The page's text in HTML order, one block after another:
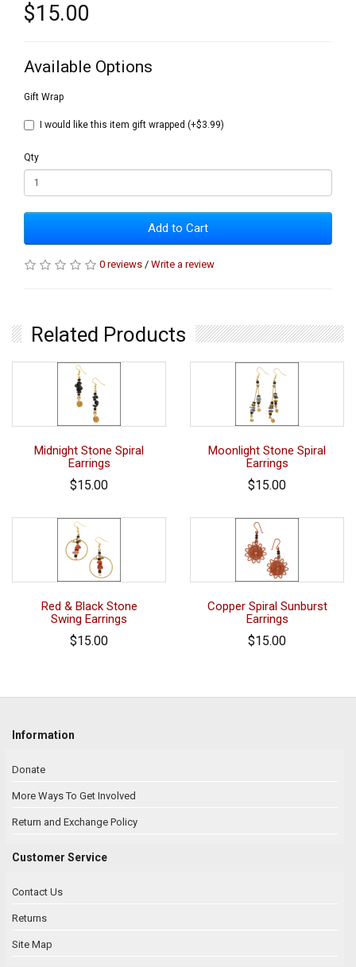
$15.00
Available Options
Gift Wrap
I would like this item gift wrapped (+$3.99)
Qty
Add to Cart
0 reviews / Write a review
Related Products
Midnight Stone Spiral
Earrings
$15.00
Moonlight Stone Spiral
Earrings
$15.00
Red & Black Stone
Swing Earrings
$15.00
Copper Spiral Sunburst
Earrings
$15.00
Information
Donate
More Ways To Get Involved
Return and Exchange Policy
Customer Service
Contact Us
Returns
Site Map